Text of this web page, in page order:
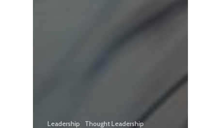
Leadership Thought Leadership